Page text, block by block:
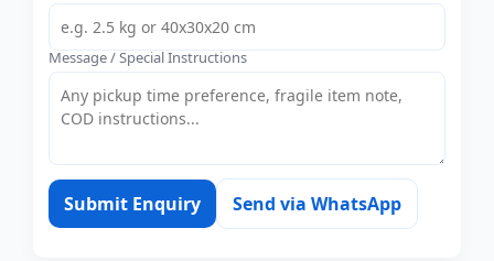
Message / Special Instructions
Submit Enquiry Send via WhatsApp